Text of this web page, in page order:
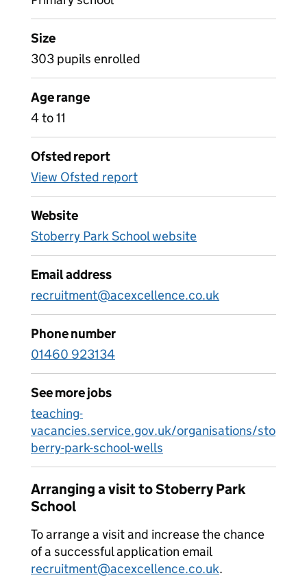
Size
303 pupils enrolled
Age range
4 to 11
Ofsted report
View Ofsted report
Website
Stoberry Park School website
Email address
recruitment@acexcellence.co.uk
Phone number
01460 923134
See more jobs
teaching-
vacancies.service.gov.uk/organisations/sto
berry-park-school-wells
Arranging a visit to Stoberry Park
School
To arrange a visit and increase the chance
of a successful application email
recruitment@acexcellence.co.uk.